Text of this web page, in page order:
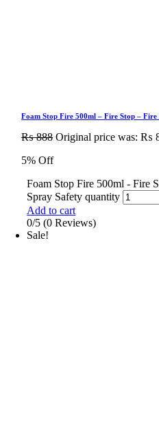
Foam Stop Fire 500ml – Fire Stop –
₨888 Original price was: ₨
5% Off
Foam Stop Fire 500ml - Fire
Spray Safety quantity
Add to cart
0/5 (0 Reviews)
Sale!